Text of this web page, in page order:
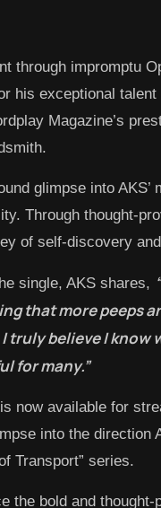
through impromptu
his exceptional
Magazine’s
glimpse into
Through thought-
of self-discovery
single, AKS shares,
that more peeps
believe I know
for many.”
now available for
into the direction
Transport” series.
the bold and